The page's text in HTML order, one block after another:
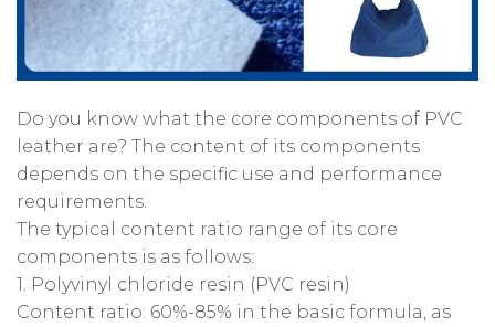
Do you know what the core components of PVC
leather are? The content of its components
depends on the specific use and performance
requirements.
The typical content ratio range of its core
components is as follows:
‌1. Polyvinyl chloride resin (PVC resin)‌
‌Content ratio‌: 60%-85% in the basic formula, as